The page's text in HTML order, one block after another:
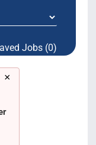
Jobs (0)
×